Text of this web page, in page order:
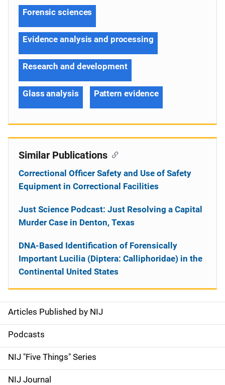
S
i
d
e
Articles Published by NIJ
Podcasts
NIJ "Five Things" Series
NIJ Journal
Forensic sciences
Evidence analysis and processing
Research and development
Glass analysis Pattern evidence
Similar Publications
Correctional Officer Safety and Use of Safety
Equipment in Correctional Facilities
Just Science Podcast: Just Resolving a Capital
Murder Case in Denton, Texas
DNA-Based Identification of Forensically
Important Lucilia (Diptera: Calliphoridae) in the
Continental United States